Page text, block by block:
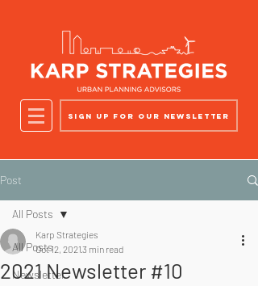
Sign up for our newsletter
Post
All Posts
Newsletter
All Posts
2021 Newsletter #10
Karp Strategies
Oct 12, 20213 min read